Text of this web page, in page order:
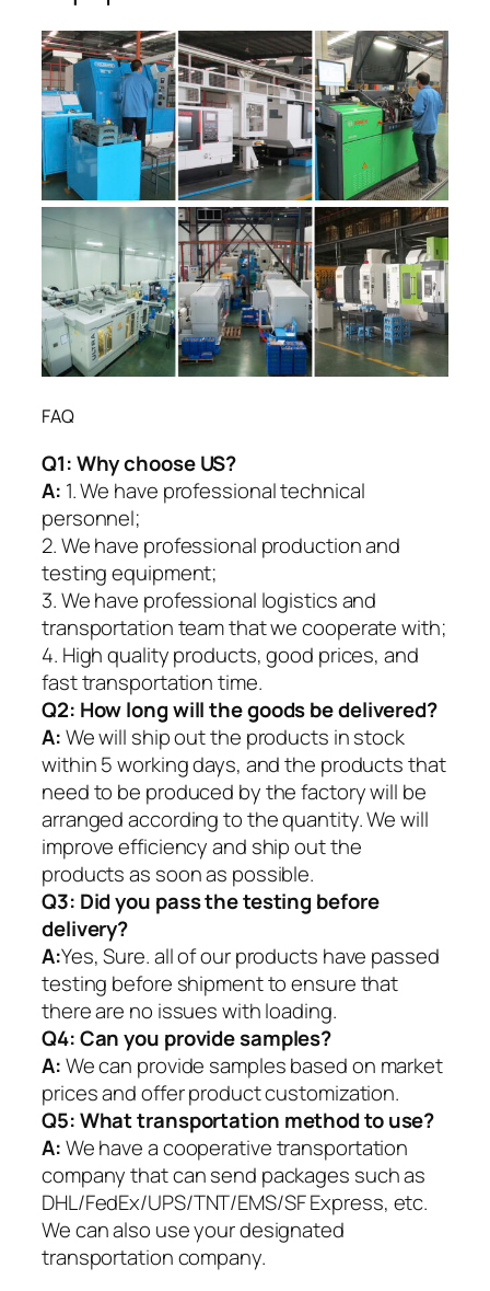
FAQ
Q1:Why choose US?
A: 1. We have professional technical
personnel;
2. We have professional production and
testing equipment;
3. We have professional logistics and
transportation team that we cooperate with;
4. High quality products, good prices, and
fast transportation time.
Q2: How long will the goods be delivered?
A:We will ship out the products in stock
within 5 working days, and the products that
need to be produced by the factory will be
arranged according to the quantity. We will
improve efficiency and ship out the
products as soon as possible.
Q3: Did you pass the testing before
delivery?
A:Yes, Sure. all of our products have passed
testing before shipment to ensure that
there are no issues with loading.
Q4: Can you provide samples?
A:We can provide samples based on market
prices and offer product customization.
Q5:What transportation method to use?
A:We have a cooperative transportation
company that can send packages such as
DHL/FedEx/UPS/TNT/EMS/SF Express, etc.
We can also use your designated
transportation company.